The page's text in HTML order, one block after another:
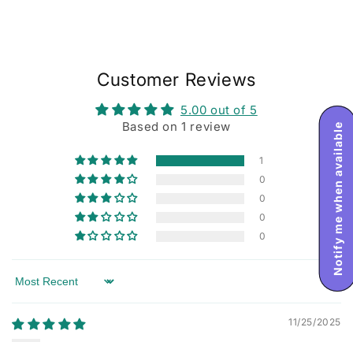
Customer Reviews
5.00 out of 5
Based on 1 review
1
0
0
0
0
Sort by
11/25/2025
Notify me when available